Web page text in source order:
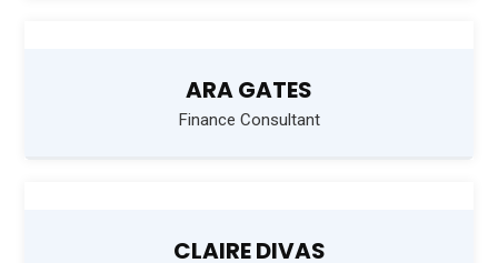
ARA GATES
Finance Consultant
CLAIRE DIVAS